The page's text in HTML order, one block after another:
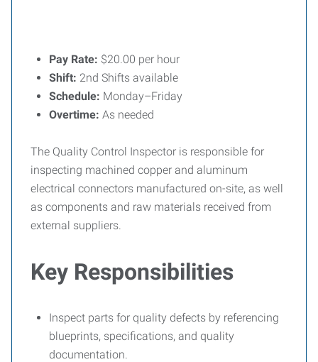
Pay Rate: $20.00 per hour
Shift: 2nd Shifts available
Schedule: Monday–Friday
Overtime: As needed
The Quality Control Inspector is responsible for
inspecting machined copper and aluminum
electrical connectors manufactured on-site, as well
as components and raw materials received from
external suppliers.
Key Responsibilities
Inspect parts for quality defects by referencing
blueprints, specifications, and quality
documentation.